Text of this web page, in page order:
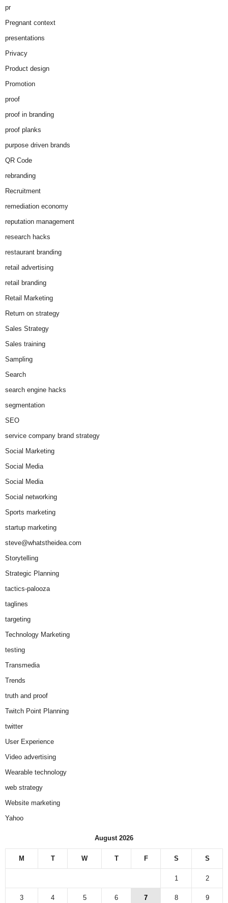
pr
Pregnant context
presentations
Privacy
Product design
Promotion
proof
proof in branding
proof planks
purpose driven brands
QR Code
rebranding
Recruitment
remediation economy
reputation management
research hacks
restaurant branding
retail advertising
retail branding
Retail Marketing
Return on strategy
Sales Strategy
Sales training
Sampling
Search
search engine hacks
segmentation
SEO
service company brand strategy
Social Marketing
Social Media
Social Media
Social networking
Sports marketing
startup marketing
steve@whatstheidea.com
Storytelling
Strategic Planning
tactics-palooza
taglines
targeting
Technology Marketing
testing
Transmedia
Trends
truth and proof
Twitch Point Planning
twitter
User Experience
Video advertising
Wearable technology
web strategy
Website marketing
Yahoo
August 2026
M T W T F S S
1 2
3 4 5 6 7 8 9